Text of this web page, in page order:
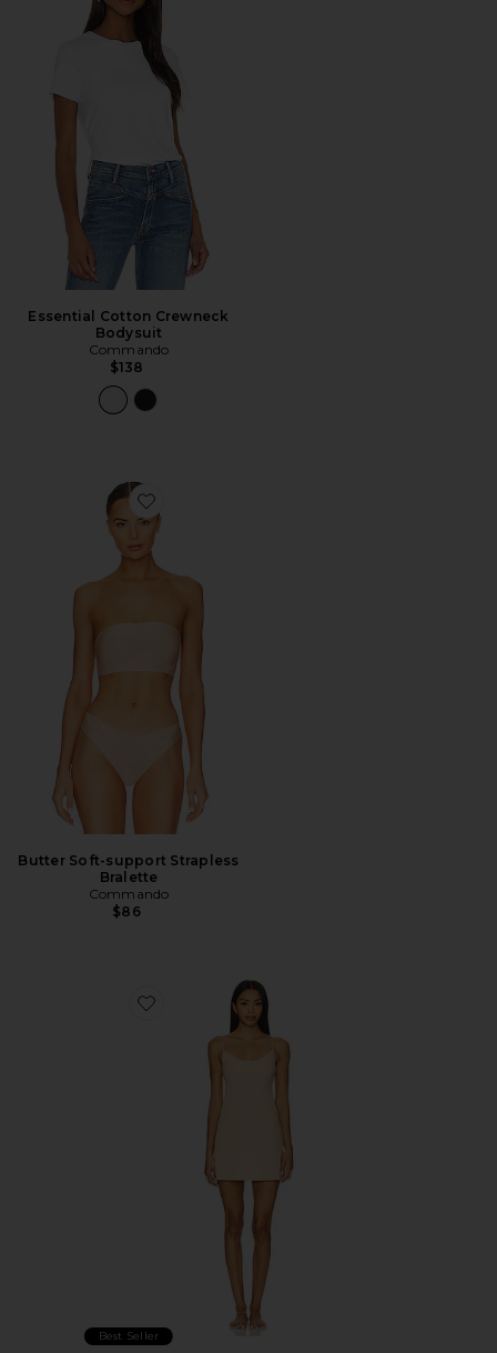
Essential Cotton Crewneck
Bodysuit
Commando
$138
Favorite Butter Soft-support Strapless Bralette
Butter Soft-support Strapless
Bralette
Commando
$86
Favorite Mini Cami Slip
Best Seller